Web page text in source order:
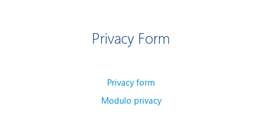
Privacy Form
Privacy form
Modulo privacy